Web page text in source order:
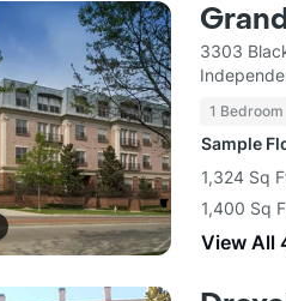
3303
1 Bedroom
Sample
1,324 Sq
1,400 Sq
View All